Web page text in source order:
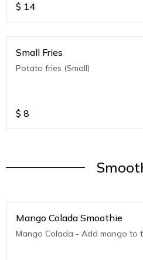
$ 14
Small Fries
Potato fries (Small)
$ 8
Mango Colada Smoothie
Mango Colada - Add mango to